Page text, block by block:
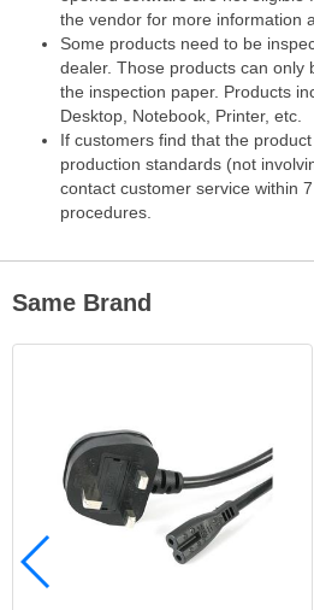
the vendor for more information
Some products need to be
dealer. Those products can only
the inspection paper. Products
Desktop, Notebook, Printer, etc.
If customers find that the
production standards (not
contact customer service within
procedures.
Same Brand